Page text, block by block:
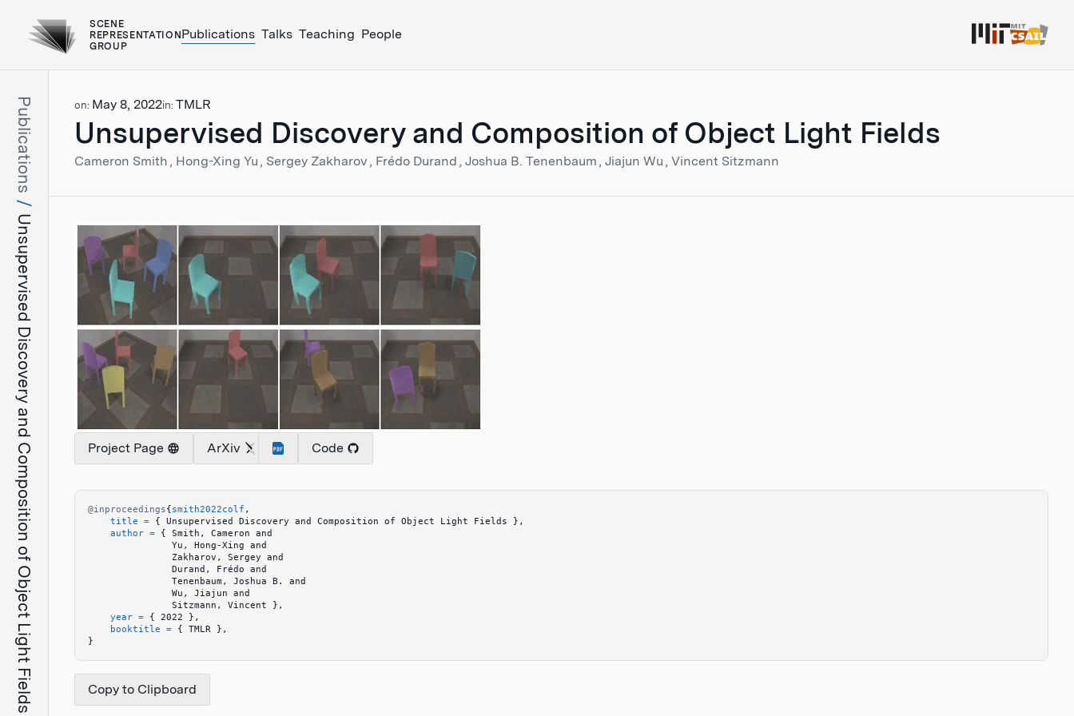
SCENE
REPRESENTATION
GROUP
Publications Talks Teaching People
Publications
Unsupervised Discovery and Composition of Object Light Fields
on: May 8, 2022in: TMLR
Unsupervised Discovery and Composition of Object Light Fields
Cameron Smith Hong-Xing Yu Sergey Zakharov Frédo Durand Joshua B. Tenenbaum Jiajun Wu Vincent Sitzmann
Project Page ArXiv Code
@inproceedings{smith2022colf ,
    title
= { Unsupervised Discovery and Composition of Object Light Fields } ,
    author
= { Smith, Cameron and
               Yu, Hong-Xing and
               Zakharov, Sergey and
               Durand, Frédo and
               Tenenbaum, Joshua B. and
               Wu, Jiajun and
               Sitzmann, Vincent
} ,
    year
= { 2022 } ,
    booktitle
= { TMLR } ,
}
Copy to Clipboard